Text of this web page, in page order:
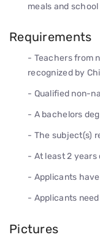
meals and
Requirements
- Teachers from
recognized by
- Qualified non-
- A bachelors
- The subject(s)
- At least 2
- Applicants
- Applicants
Pictures